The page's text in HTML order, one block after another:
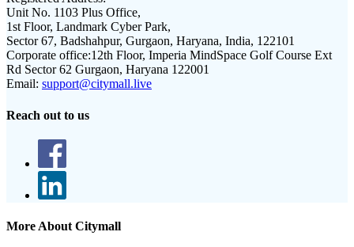
Unit No. 1103 Plus Office,
1st Floor, Landmark Cyber Park,
Sector 67, Badshahpur, Gurgaon, Haryana, India, 122101
Corporate office:12th Floor, Imperia MindSpace Golf Course Ext
Rd Sector 62 Gurgaon, Haryana 122001
Email: support@citymall.live
Reach out to us
More About Citymall